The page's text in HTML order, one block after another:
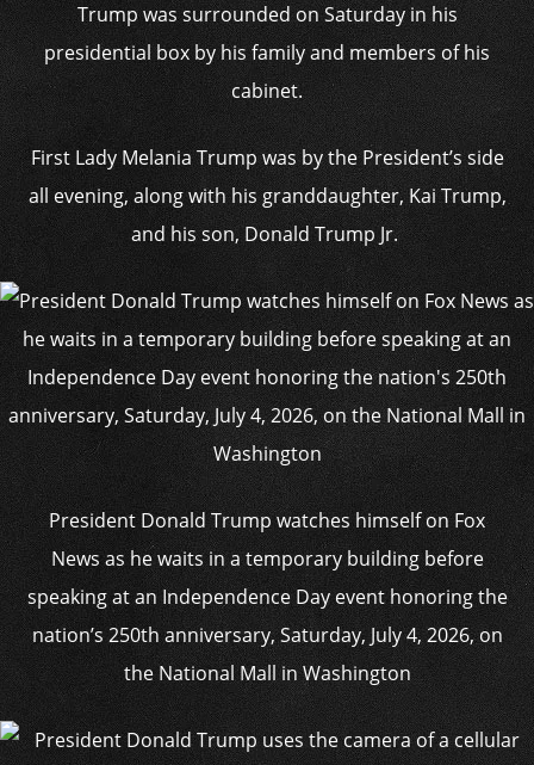
Trump was surrounded on Saturday in his
presidential box by his family and members of his
cabinet.
First Lady Melania Trump was by the President’s side
all evening, along with his granddaughter, Kai Trump,
and his son, Donald Trump Jr.
President Donald Trump watches himself on Fox
News as he waits in a temporary building before
speaking at an Independence Day event honoring the
nation’s 250th anniversary, Saturday, July 4, 2026, on
the National Mall in Washington